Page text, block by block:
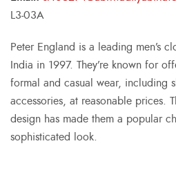
L3-03A
Peter England is a leading men’s
India in 1997. They’re known for
formal and casual wear, including
accessories, at reasonable prices.
design has made them a popular
sophisticated look.